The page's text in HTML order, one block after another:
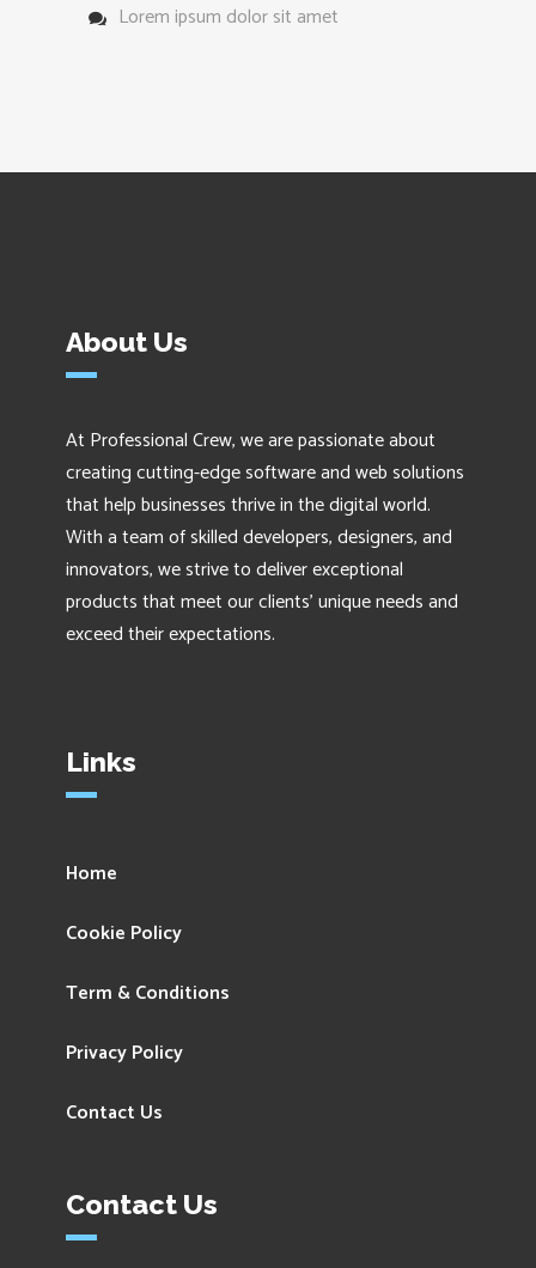
Lorem ipsum dolor sit amet
About Us
At Professional Crew, we are passionate about
creating cutting-edge software and web solutions
that help businesses thrive in the digital world.
With a team of skilled developers, designers, and
innovators, we strive to deliver exceptional
products that meet our clients' unique needs and
exceed their expectations.
Links
Home
Cookie Policy
Term & Conditions
Privacy Policy
Contact Us
Contact Us